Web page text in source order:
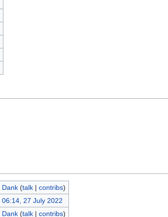
Dank (talk| contribs)
06:14, 27 July 2022
Dank (talk| contribs)